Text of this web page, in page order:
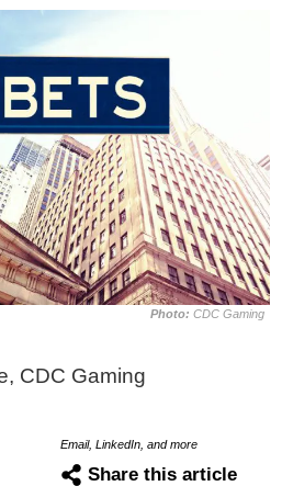
Photo: CDC Gaming
CDC Gaming
Email, LinkedIn, and more
Share this article